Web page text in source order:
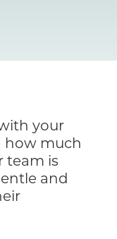
your
how much
team is
and